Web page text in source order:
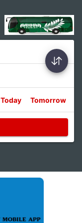
Today Tomorrow